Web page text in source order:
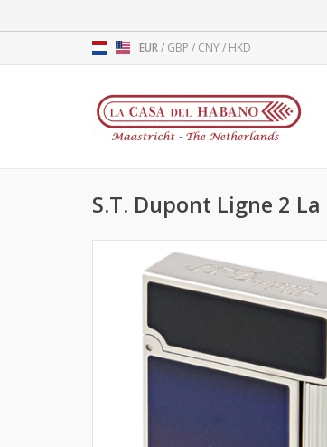
EUR/ GBP / CNY/ HKD
S.T. Dupont Ligne 2